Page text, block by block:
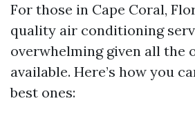
For those in Cape Coral,
quality air conditioning
overwhelming given all the
available. Here’s how you
best ones: